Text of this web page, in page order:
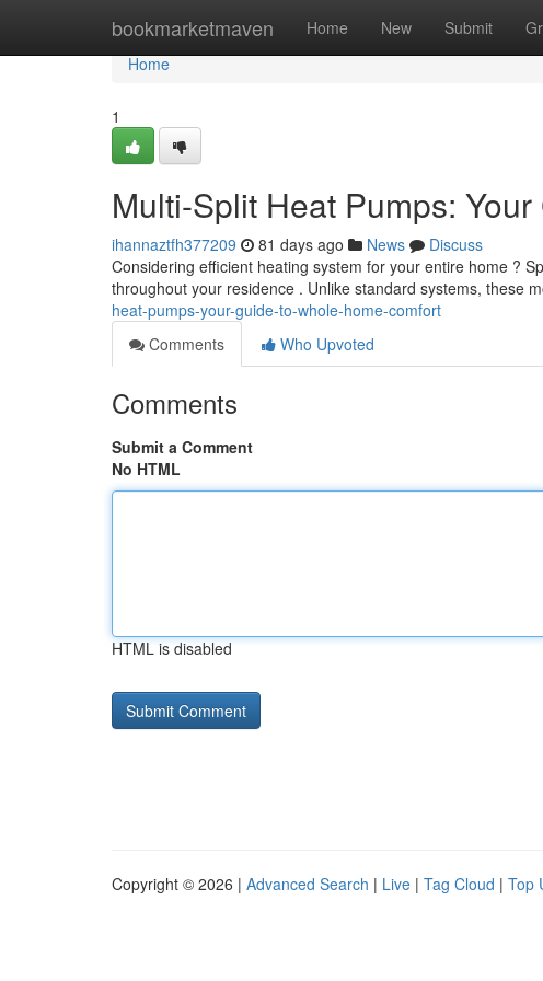
bookmarketmaven Home New Submit
Home
Home
1
Multi-Split Heat Pumps:
ihannaztfh377209 81 days ago News
Discuss
Considering efficient heating system for your entire home ?
throughout your residence . Unlike standard systems, these
heat-pumps-your-guide-to-whole-home-comfort
Comments
Who Upvoted
Comments
Submit a Comment
No HTML
HTML is disabled
Copyright © 2026 | Advanced Search | Live | Tag Cloud | Top